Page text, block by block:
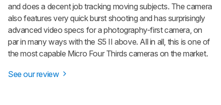
and does a decent job tracking moving subjects. The camera
also features very quick burst shooting and has surprisingly
advanced video specs for a photography-first camera, on
par in many ways with the S5 II above. All in all, this is one of
the most capable Micro Four Thirds cameras on the market.
See our review